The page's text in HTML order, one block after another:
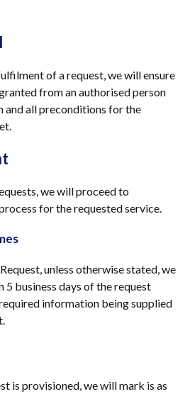
of a request, we will ensure
from an authorised person
and all preconditions for the
we will proceed to
for the requested service.
unless otherwise stated, we
business days of the request
information being supplied
is provisioned, we will mark is as